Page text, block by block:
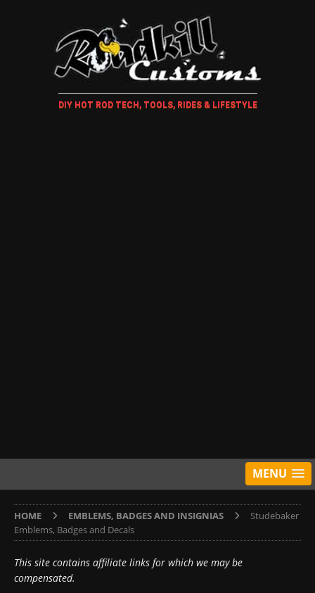
DIY HOT ROD TECH, TOOLS, RIDES & LIFESTYLE
MENU
HOME EMBLEMS, BADGES AND INSIGNIAS
Studebaker
Emblems, Badges and Decals
This site contains affiliate links for which we may be
compensated.